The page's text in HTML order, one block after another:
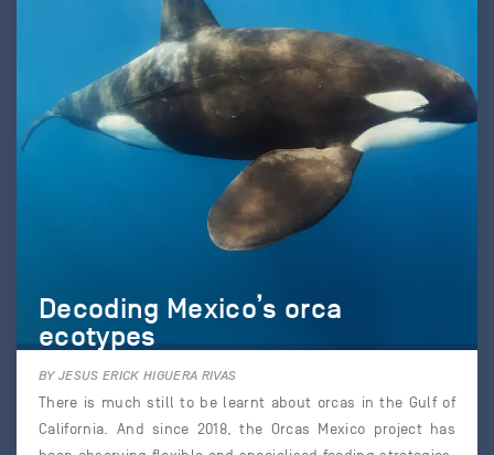
Decoding Mexico’s orca
ecotypes
BY JESUS ERICK HIGUERA RIVAS
There is much still to be learnt about orcas in the Gulf of
California. And since 2018, the Orcas Mexico project has